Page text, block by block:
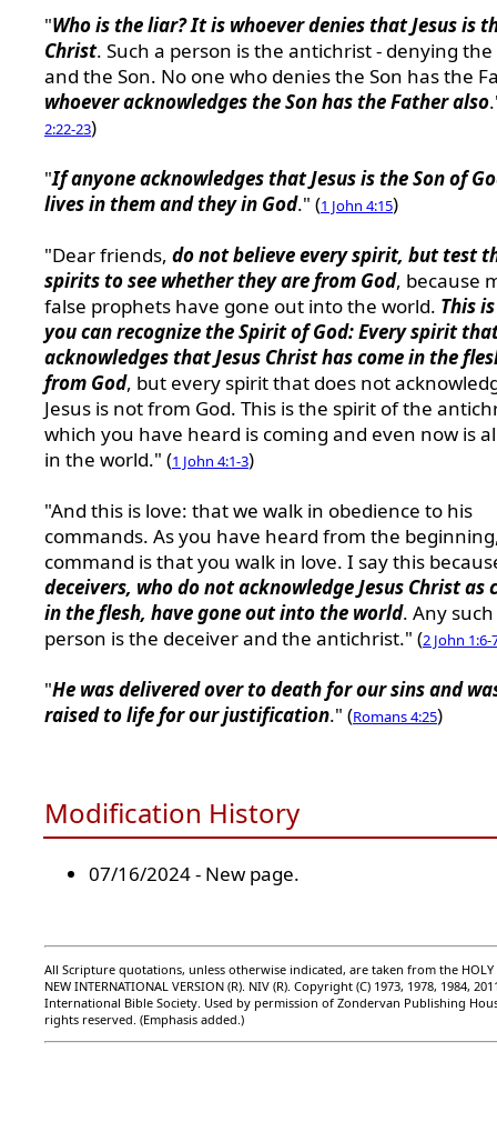
"Who is the liar? It is whoever denies that Jesus is
Christ. Such a person is the antichrist - denying
and the Son. No one who denies the Son has the
whoever acknowledges the Son has the Father also
2:22-23)
"If anyone acknowledges that Jesus is the Son of
lives in them and they in God." (1 John 4:15)
"Dear friends, do not believe every spirit, but test
spirits to see whether they are from God, because
false prophets have gone out into the world. This
you can recognize the Spirit of God: Every spirit
acknowledges that Jesus Christ has come in the
from God, but every spirit that does not
Jesus is not from God. This is the spirit of the
which you have heard is coming and even now is
in the world." (1 John 4:1-3)
"And this is love: that we walk in obedience to his
commands. As you have heard from the
command is that you walk in love. I say this
deceivers, who do not acknowledge Jesus Christ as
in the flesh, have gone out into the world. Any such
person is the deceiver and the antichrist." (2 John 1:6-
"He was delivered over to death for our sins and
raised to life for our justification." (Romans 4:25)
Modification History
07/16/2024 - New page.
All Scripture quotations, unless otherwise indicated, are taken from the HOLY
NEW INTERNATIONAL VERSION (R). NIV (R). Copyright (C) 1973, 1978, 1984,
International Bible Society. Used by permission of Zondervan Publishing
rights reserved. (Emphasis added.)